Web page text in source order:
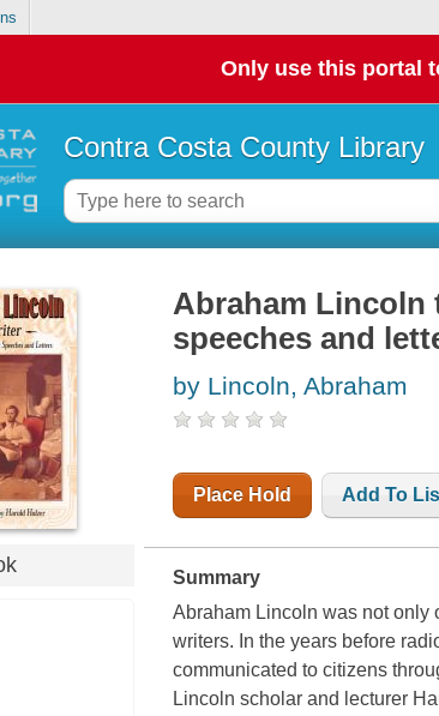
Only use this portal
Contra Costa County Library
Abraham Lincoln
speeches and
by Lincoln, Abraham
Place Hold Add To
Summary
Abraham Lincoln was not only
writers. In the years before
communicated to citizens
Lincoln scholar and lecturer